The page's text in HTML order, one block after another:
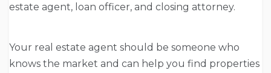
estate agent, loan officer, and closing attorney.
Your real estate agent should be someone who
knows the market and can help you find properties